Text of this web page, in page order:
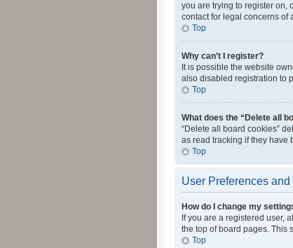
you are trying to register on,
contact for legal concerns of
Top
Why can’t I register?
It is possible the website
also disabled registration to
Top
What does the “Delete all
“Delete all board cookies”
as read tracking if they have
Top
User Preferences and
How do I change my
If you are a registered user,
the top of board pages. This
Top